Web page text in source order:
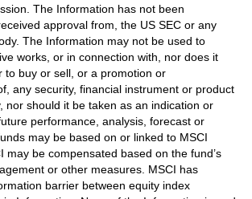
The Information has not been
approval from, the US SEC or any
The Information may not be used to
works, or in connection with, nor does it
to buy or sell, or a promotion or
any security, financial instrument or product
nor should it be taken as an indication or
performance, analysis, forecast or
may be based on or linked to MSCI
may be compensated based on the fund’s
or other measures. MSCI has
barrier between equity index